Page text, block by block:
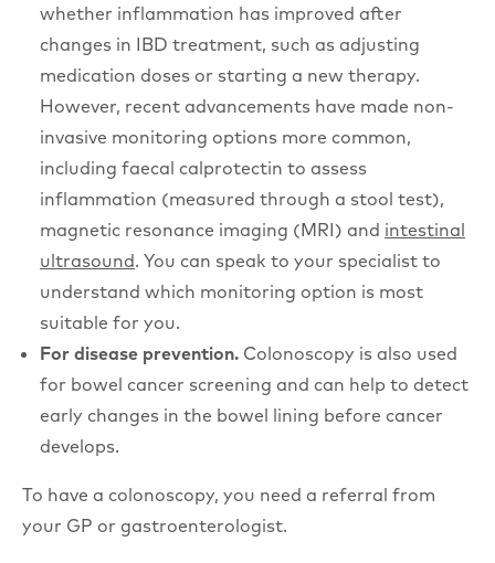
whether inflammation has improved after
changes in IBD treatment, such as adjusting
medication doses or starting a new therapy.
However, recent advancements have made non-
invasive monitoring options more common,
including faecal calprotectin to assess
inflammation (measured through a stool test),
magnetic resonance imaging (MRI) and intestinal
ultrasound. You can speak to your specialist to
understand which monitoring option is most
suitable for you.
For disease prevention. Colonoscopy is also used
for bowel cancer screening and can help to detect
early changes in the bowel lining before cancer
develops.
To have a colonoscopy, you need a referral from
your GP or gastroenterologist.